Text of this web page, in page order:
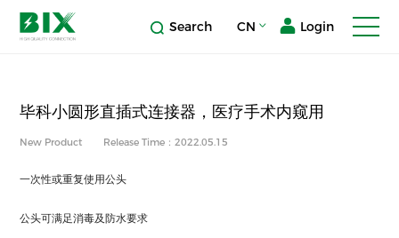
Search CN Login
毕科小圆形直插式连接器，医疗手术内窥用
New Product Release Time：2022.05.15
一次性或重复使用公头
公头可满足消毒及防水要求